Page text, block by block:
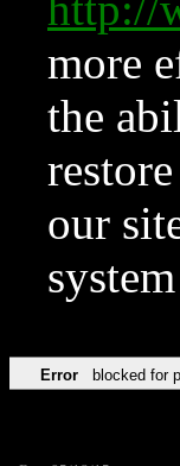
more
the
our
Error blocked for